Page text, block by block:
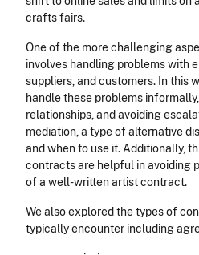
crafts fairs.
One of the more challenging
involves handling problems with
suppliers, and customers. In this
handle these problems
relationships, and avoiding
mediation, a type of alternative
and when to use it. Additionally,
contracts are helpful in avoiding
of a well-written artist contract.
We also explored the types of
typically encounter including